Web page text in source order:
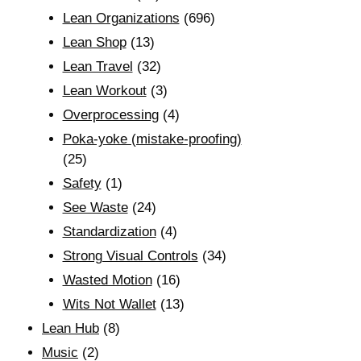
Lean Organizations (696)
Lean Shop(13)
Lean Travel (32)
Lean Workout(3)
Overprocessing(4)
Poka-yoke (mistake-proofing)
(25)
Safety(1)
See Waste(24)
Standardization(4)
Strong Visual Controls (34)
Wasted Motion(16)
Wits Not Wallet(13)
Lean Hub (8)
Music (2)